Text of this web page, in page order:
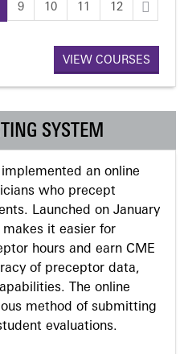
9 10 11 12
VIEW COURSES
SYSTEM
an online
who precept
Launched on January
makes it easier for
hours and earn CME
of preceptor data,
The online
method of submitting
evaluations.